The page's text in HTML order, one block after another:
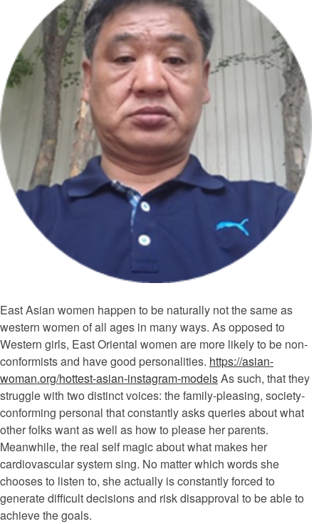
East Asian women happen to be naturally not the same as
western women of all ages in many ways. As opposed to
Western girls, East Oriental women are more likely to be non-
conformists and have good personalities. https://asian-
woman.org/hottest-asian-instagram-modelsAs such, that they
struggle with two distinct voices: the family-pleasing, society-
conforming personal that constantly asks queries about what
other folks want as well as how to please her parents.
Meanwhile, the real self magic about what makes her
cardiovascular system sing. No matter which words she
chooses to listen to, she actually is constantly forced to
generate difficult decisions and risk disapproval to be able to
achieve the goals.